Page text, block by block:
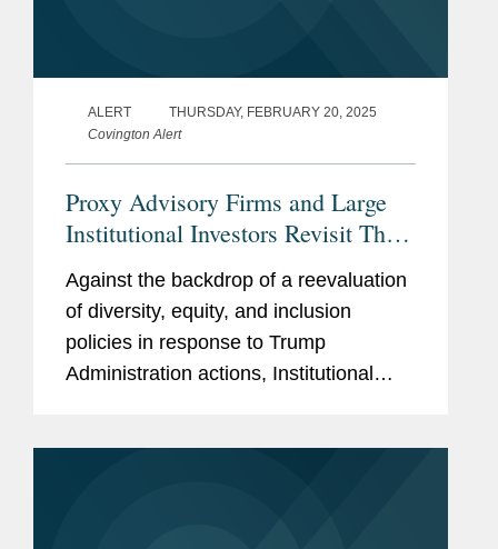
ALERT
THURSDAY, FEBRUARY 20, 2025
Covington Alert
Proxy Advisory Firms and Large
Institutional Investors Revisit Their
Board Diversity Voting Guidelines
Against the backdrop of a reevaluation
of diversity, equity, and inclusion
policies in response to Trump
Administration actions, Institutional